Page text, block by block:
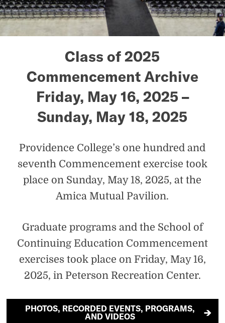
Class of 2025
Commencement Archive
Friday, May 16, 2025 –
Sunday, May 18, 2025
Providence College’s one hundred and
seventh Commencement exercise took
place on Sunday, May 18, 2025, at the
Amica Mutual Pavilion.
Graduate programs and the School of
Continuing Education Commencement
exercises took place on Friday, May 16,
2025, in Peterson Recreation Center.
PHOTOS, RECORDED EVENTS, PROGRAMS,
AND VIDEOS